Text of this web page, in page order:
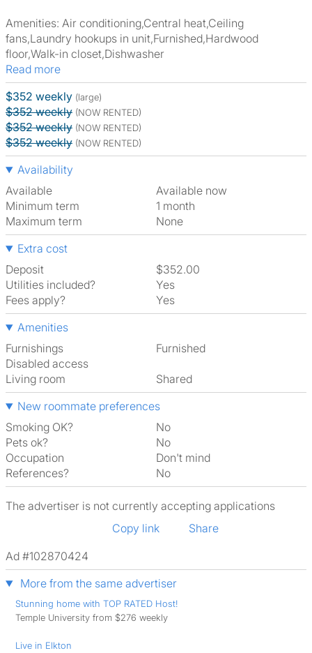
Amenities: Air conditioning,Central heat,Ceiling
fans,Laundry hookups in unit,Furnished,Hardwood
floor,Walk-in closet,Dishwasher
Read more
$352 weekly (large)
$352 weekly (NOW RENTED)
$352 weekly (NOW RENTED)
$352 weekly (NOW RENTED)
Availability
Available
Available now
Minimum term
1 month
Maximum term
None
Extra cost
Deposit
$352.00
Utilities included?
Yes
Fees apply?
Yes
Amenities
Furnishings
Furnished
Disabled access
Living room
shared
New roommate preferences
Smoking OK?
No
Pets ok?
No
Occupation
Don't mind
References?
No
The advertiser is not currently accepting applications
Copy link
Share
Ad #102870424
More from the same advertiser
Stunning home with TOP RATED Host!
Temple University from $276 weekly
Live in Elkton